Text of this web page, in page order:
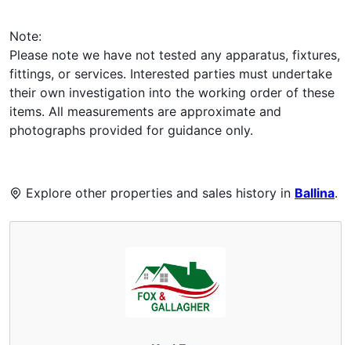
Note:
Please note we have not tested any apparatus, fixtures,
fittings, or services. Interested parties must undertake
their own investigation into the working order of these
items. All measurements are approximate and
photographs provided for guidance only.
Explore other properties and sales history in Ballina.